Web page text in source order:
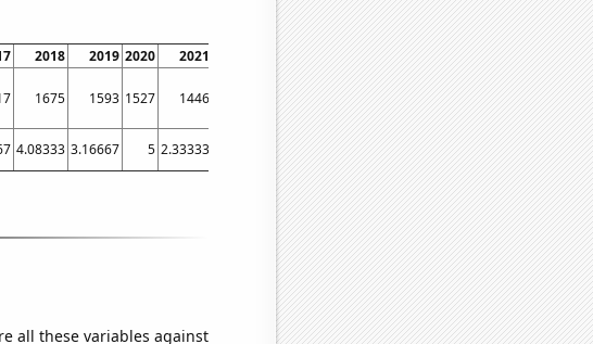
2018 2019 2020
2021
1675 1593 1527 1446
4.08333 3.16667 5 2.33333
all these variables against